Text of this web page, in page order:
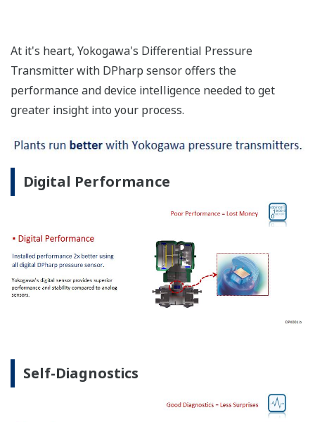
At it's heart, Yokogawa's Differential Pressure
Transmitter with DPharp sensor offers the
performance and device intelligence needed to get
greater insight into your process.
Digital Performance
Self-Diagnostics